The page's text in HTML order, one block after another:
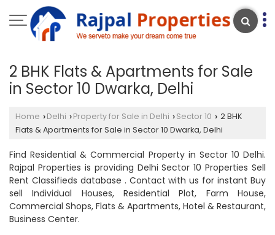
2 BHK Flats & Apartments for Sale
in Sector 10 Dwarka, Delhi
Home › Delhi › Property for Sale in Delhi › Sector 10 › 2 BHK
Flats & Apartments for Sale in Sector 10 Dwarka, Delhi
Find Residential & Commercial Property in Sector 10 Delhi.
Rajpal Properties is providing Delhi Sector 10 Properties Sell
Rent Classifieds database . Contact with us for instant Buy
sell Individual Houses, Residential Plot, Farm House,
Commercial Shops, Flats & Apartments, Hotel & Restaurant,
Business Center.